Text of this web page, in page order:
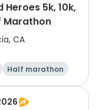
Heroes 5k, 10k,
Marathon
CA
Half marathon